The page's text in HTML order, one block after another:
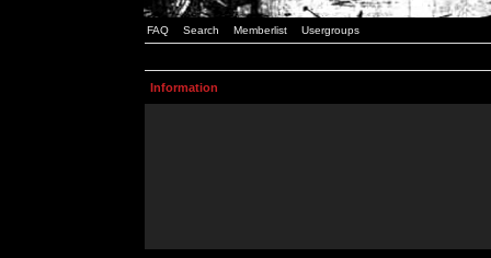
FAQ Search Memberlist Usergroups
Information